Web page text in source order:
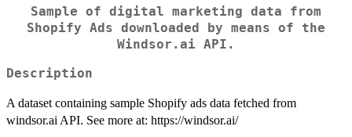
Sample of digital marketing data from
Shopify Ads downloaded by means of the
Windsor.ai API.
Description
A dataset containing sample Shopify ads data fetched from
windsor.ai API. See more at: https://windsor.ai/